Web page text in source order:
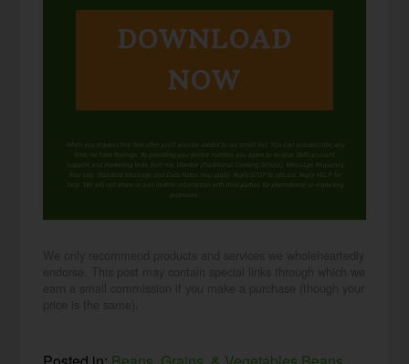
DOWNLOAD
NOW
When you request this free offer, you'll also be added to our email list. You can unsubscribe any
time, no hard feelings. By providing your phone number, you agree to receive SMS account,
support, and marketing texts from me, Wardee (Traditional Cooking School). Message frequency
may vary. Standard Message and Data Rates may apply. Reply STOP to opt out. Reply HELP for
help. We will not share or sell mobile information with third parties for promotional or marketing
purposes.